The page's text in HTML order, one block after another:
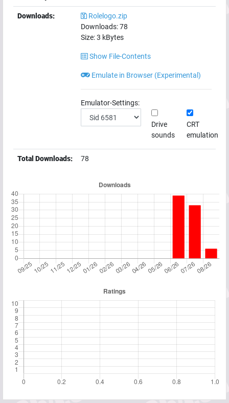
Downloads:
Rolelogo.zip
Downloads:78
Size:3 kBytes
Show File-Contents
Emulate in Browser (Experimental)
Emulator-Settings:
Drive
sounds
CRT
emulation
Total Downloads: 78